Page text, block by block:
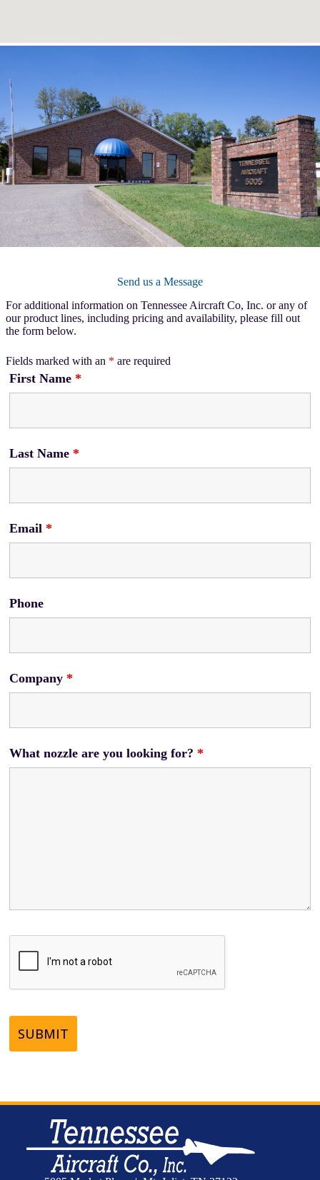
Send us a Message
For additional information on Tennessee Aircraft Co, Inc. or any of
our product lines, including pricing and availability, please fill out
the form below.
Fields marked with an * are required
First Name *
Last Name *
Email *
Phone
Company *
What nozzle are you looking for? *